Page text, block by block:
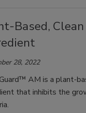
Based,
28, 2022
AM is a plant-
that inhibits the